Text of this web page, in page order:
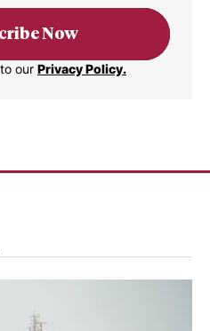
Now
our Privacy Policy.